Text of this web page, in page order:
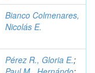
Bianco Colmenares,
Nicolás E.
Pérez R., Gloria E.;